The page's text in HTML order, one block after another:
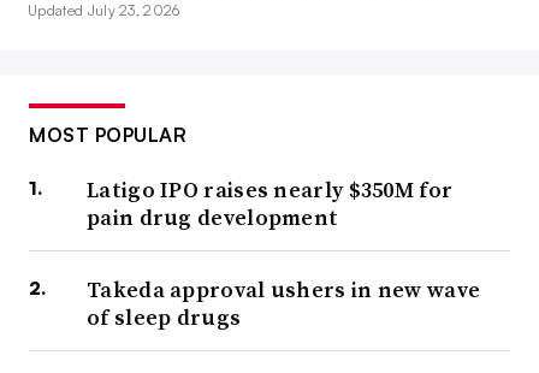
Updated July 23, 2026
MOST POPULAR
Latigo IPO raises nearly $350M for
pain drug development
Takeda approval ushers in new wave
of sleep drugs